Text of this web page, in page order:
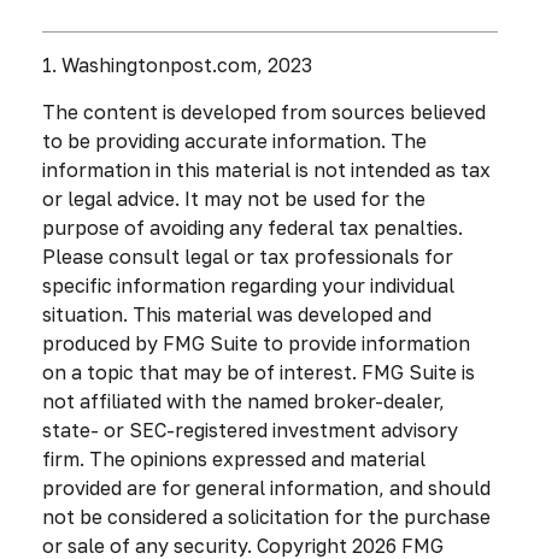
1. Washingtonpost.com, 2023
The content is developed from sources believed
to be providing accurate information. The
information in this material is not intended as tax
or legal advice. It may not be used for the
purpose of avoiding any federal tax penalties.
Please consult legal or tax professionals for
specific information regarding your individual
situation. This material was developed and
produced by FMG Suite to provide information
on a topic that may be of interest. FMG Suite is
not affiliated with the named broker-dealer,
state- or SEC-registered investment advisory
firm. The opinions expressed and material
provided are for general information, and should
not be considered a solicitation for the purchase
or sale of any security. Copyright 2026 FMG